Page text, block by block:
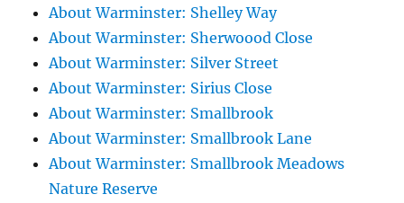
About Warminster: Shelley Way
About Warminster: Sherwoood Close
About Warminster: Silver Street
About Warminster: Sirius Close
About Warminster: Smallbrook
About Warminster: Smallbrook Lane
About Warminster: Smallbrook Meadows
Nature Reserve